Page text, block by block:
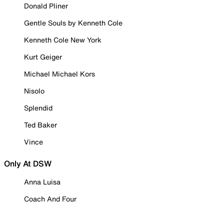
Donald Pliner
Gentle Souls by Kenneth Cole
Kenneth Cole New York
Kurt Geiger
Michael Michael Kors
Nisolo
Splendid
Ted Baker
Vince
Only At DSW
Anna Luisa
Coach And Four